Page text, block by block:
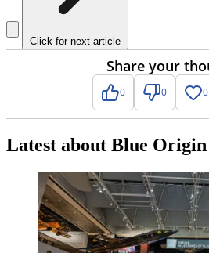
Click for next article
Share your
0 0 0
Latest about Blue Origin